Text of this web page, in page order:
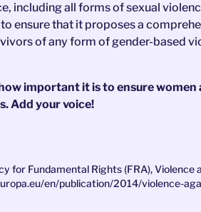
including all forms of sexual
ensure that it proposes a
of any form of gender-based
important it is to ensure
Add your voice!
for Fundamental Rights (FRA),
en/publication/2014/violence-